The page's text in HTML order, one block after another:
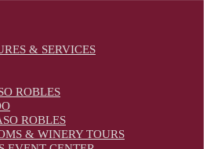
& SERVICES
ROBLES
ROBLES
& WINERY TOURS